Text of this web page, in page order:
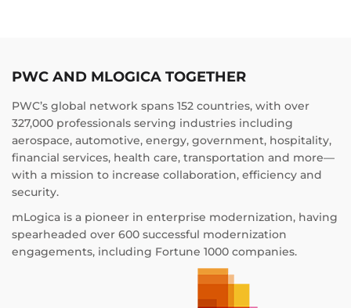
PWC AND MLOGICA TOGETHER
PWC’s global network spans 152 countries, with over
327,000 professionals serving industries including
aerospace, automotive, energy, government, hospitality,
financial services, health care, transportation and more—
with a mission to increase collaboration, efficiency and
security.
mLogica is a pioneer in enterprise modernization, having
spearheaded over 600 successful modernization
engagements, including Fortune 1000 companies.